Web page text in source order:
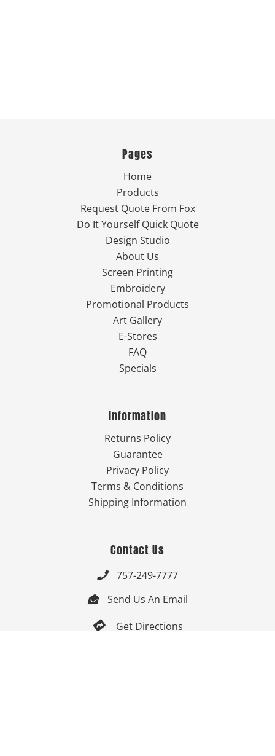
Pages
Home
Products
Request Quote From Fox
Do It Yourself Quick Quote
Design Studio
About Us
Screen Printing
Embroidery
Promotional Products
Art Gallery
E-Stores
FAQ
Specials
Information
Returns Policy
Guarantee
Privacy Policy
Terms & Conditions
Shipping Information
Contact Us
 757-249-7777
 Send Us An Email
 Get Directions